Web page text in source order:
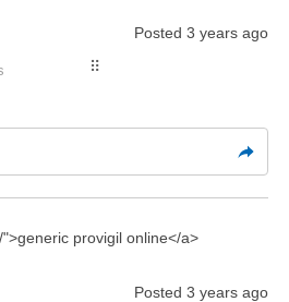
Posted 3 years ago
⠿
provigil online</a>
Posted 3 years ago